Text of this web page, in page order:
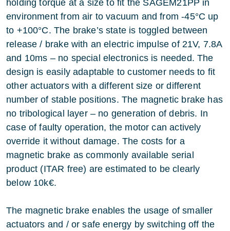
holding torque at a size to fit the SAGEM21PP in
environment from air to vacuum and from -45°C up
to +100°C. The brake’s state is toggled between
release / brake with an electric impulse of 21V, 7.8A
and 10ms – no special electronics is needed. The
design is easily adaptable to customer needs to fit
other actuators with a different size or different
number of stable positions. The magnetic brake has
no tribological layer – no generation of debris. In
case of faulty operation, the motor can actively
override it without damage. The costs for a
magnetic brake as commonly available serial
product (ITAR free) are estimated to be clearly
below 10k€.
The magnetic brake enables the usage of smaller
actuators and / or safe energy by switching off the